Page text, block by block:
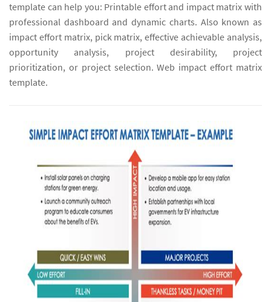
template can help you: Printable effort and impact matrix with
professional dashboard and dynamic charts. Also known as
impact effort matrix, pick matrix, effective achievable analysis,
opportunity analysis, project desirability, project
prioritization, or project selection. Web impact effort matrix
template.